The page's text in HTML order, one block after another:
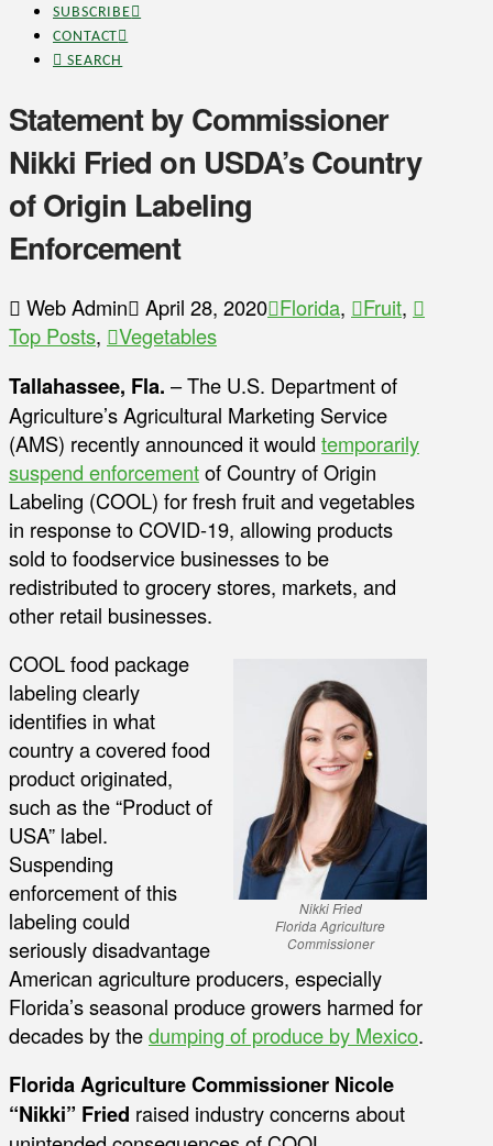
SUBSCRIBE
CONTACT
SEARCH
Statement by Commissioner
Nikki Fried on USDA’s Country
of Origin Labeling
Enforcement
Web Admin April 28, 2020 Florida, Fruit,
Top Posts, Vegetables
Tallahassee, Fla. – The U.S. Department of
Agriculture’s Agricultural Marketing Service
(AMS) recently announced it would temporarily
suspend enforcementof Country of Origin
Labeling (COOL) for fresh fruit and vegetables
in response to COVID-19, allowing products
sold to foodservice businesses to be
redistributed to grocery stores, markets, and
other retail businesses.
Nikki Fried
Florida Agriculture
Commissioner
COOL food package
labeling clearly
identifies in what
country a covered food
product originated,
such as the “Product of
USA” label.
Suspending
enforcement of this
labeling could
seriously disadvantage
American agriculture producers, especially
Florida’s seasonal produce growers harmed for
decades by thedumping of produce by Mexico.
Florida Agriculture Commissioner Nicole
“Nikki” Fried raised industry concerns about